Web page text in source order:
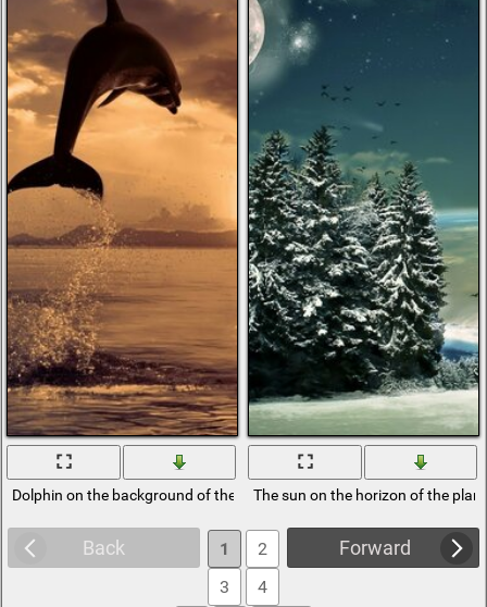
Dolphin on the background of the sunThe sun on the horizon of the
Back Forward
1
2
3
4